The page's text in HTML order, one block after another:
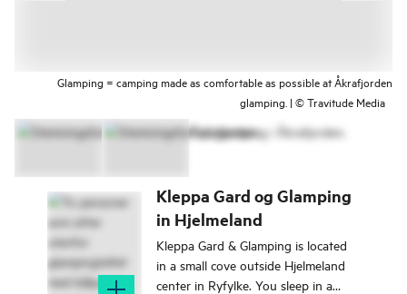
Glamping = camping made as comfortable as possible at Åkrafjorden
glamping. | © Travitude Media
Kleppa Gard og Glamping
in Hjelmeland
Kleppa Gard & Glamping is located
in a small cove outside Hjelmeland
center in Ryfylke. You sleep in a